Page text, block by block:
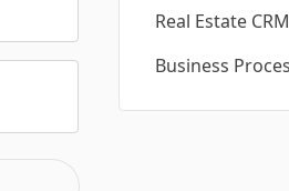
Real Estate CRM